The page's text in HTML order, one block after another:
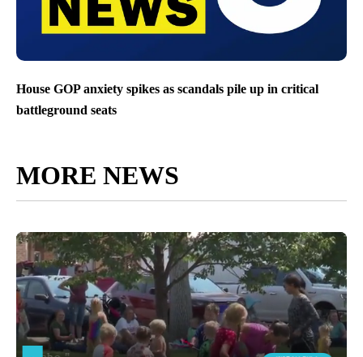
House GOP anxiety spikes as scandals pile up in critical
battleground seats
MORE NEWS